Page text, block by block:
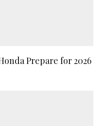
Prepare for 2026